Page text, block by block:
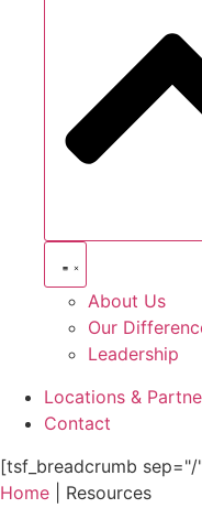
About Us
Our
Leadership
Locations &
Contact
[tsf_breadcrumb
Home
Resources